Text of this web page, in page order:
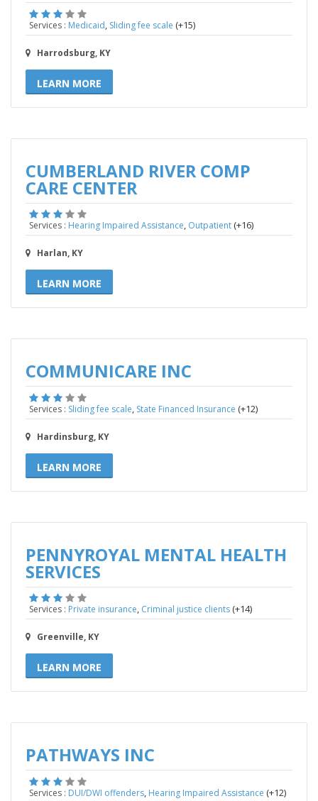
Services : Medicaid Sliding fee scale (+15)
Harrodsburg, KY
LEARN MORE
CUMBERLAND RIVER COMP
CARE CENTER
Services : Hearing Impaired Assistance, Outpatient(+16)
Harlan, KY
LEARN MORE
COMMUNICARE INC
Services : Sliding fee scale, State Financed Insurance (+12)
Hardinsburg, KY
LEARN MORE
PENNYROYAL MENTAL HEALTH
SERVICES
Services : Private insurance, Criminal justice clients(+14)
Greenville, KY
LEARN MORE
PATHWAYS INC
Services : DUI/DWI offenders, Hearing Impaired Assistance (+12)